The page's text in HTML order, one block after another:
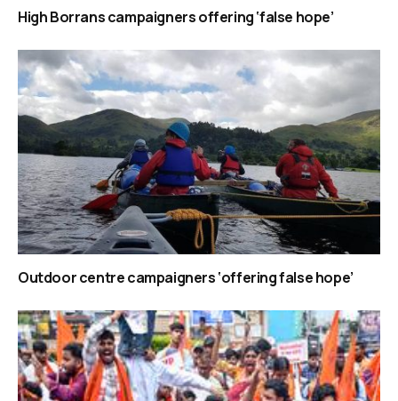
High Borrans campaigners offering ‘false hope’
Outdoor centre campaigners ‘offering false hope’